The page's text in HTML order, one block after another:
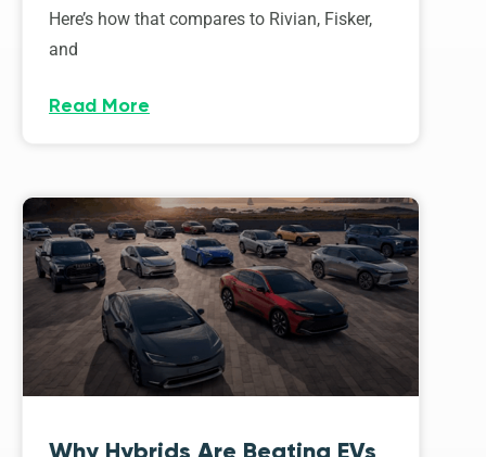
Here’s how that compares to Rivian, Fisker,
and
Read More
Why Hybrids Are Beating EVs